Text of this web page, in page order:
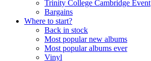
Trinity College Cambridge Event
Bargains
Where to start?
Back in stock
Most popular new albums
Most popular albums ever
Vinyl